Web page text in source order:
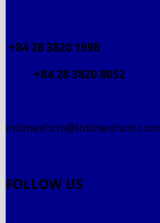
+84 28 3820 1998
+84 28 3820 8052
intimexhcm@intimexhcm.com
FOLLOW US